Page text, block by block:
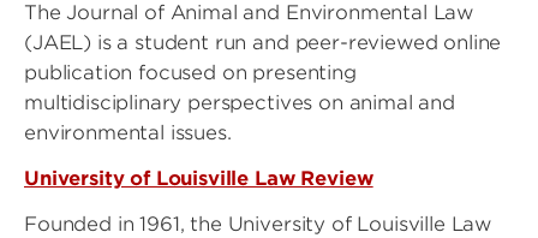
The Journal of Animal and Environmental Law
(JAEL) is a student run and peer-reviewed online
publication focused on presenting
multidisciplinary perspectives on animal and
environmental issues.
University of Louisville Law Review
Founded in 1961, the University of Louisville Law